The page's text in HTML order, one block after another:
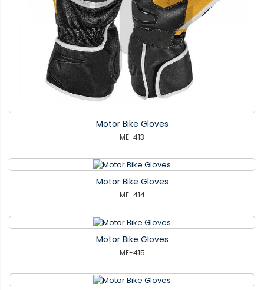
Motor Bike Gloves
ME-413
Motor Bike Gloves
ME-414
Motor Bike Gloves
ME-415